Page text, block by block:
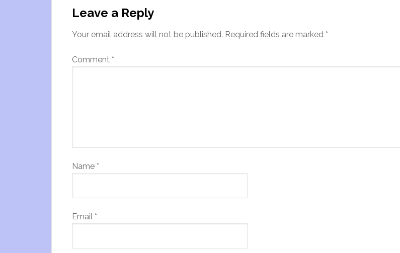
Leave a Reply
Your email address will not be published. Required fields are marked *
Comment *
Name *
Email *